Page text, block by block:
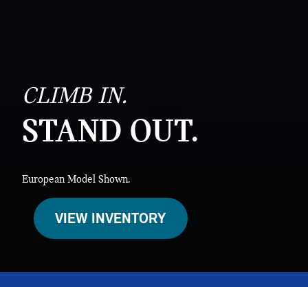
CLIMB IN.
STAND OUT.
European Model Shown.
VIEW INVENTORY